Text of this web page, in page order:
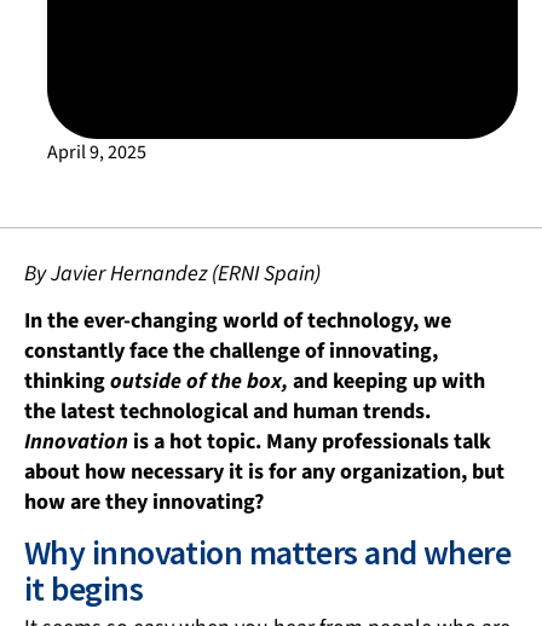
April 9, 2025
By Javier Hernandez (ERNI Spain)
In the ever-changing world of technology, we
constantly face the challenge of innovating,
thinkingoutside of the box, and keeping up with
the latest technological and human trends.
Innovation is a hot topic. Many professionals talk
about how necessary it is for any organization, but
how are they innovating?
Why innovation matters and where
it begins